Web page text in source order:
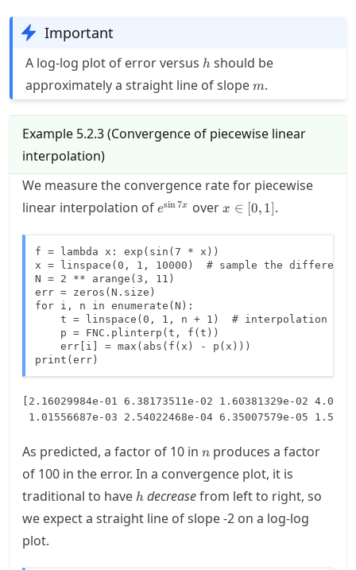
Important
A log-log plot of error versus h
h should be
approximately a straight line of slopem
m.
Example 5.2.3(Convergence of piecewise linear
interpolation)
We measure the convergence rate for piecewise
linear interpolation of e^{\sin
esin7x over x
[0,1]
x ∈ [0,1].
f = lambda x: exp(sin(7 * x))
x = linspace(0, 1, 10000)  # sample the difference
N = 2 ** arange(3, 11)
err = zeros(N.size)
for i, n in enumerate(N):
t = linspace(0, 1, n + 1)  # interpolation
    p = FNC.plinterp(t, f(t))
    err[i] = max(abs(f(x) - p(x)))
print(err)
[2.16029984e-01 6.38173511e-02 1.60381329e-02
As predicted, a factor of 10 in n
n produces a factor
of 100 in the error. In a convergence plot, it is
traditional to have h
h decreasefrom left to right, so
we expect a straight line of slope-2 on a log-log
plot.